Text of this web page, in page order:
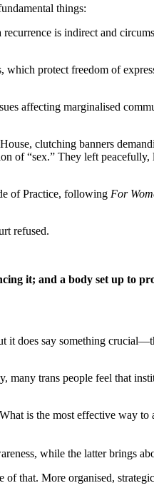
things:
is indirect and
protect freedom of
affecting marginalised
clutching banners
of “sex.” They left
of Practice, following For
refused.
it; and a body set up to
it does say something
many trans people feel that
is the most effective way
while the latter brings
of that. More organised,